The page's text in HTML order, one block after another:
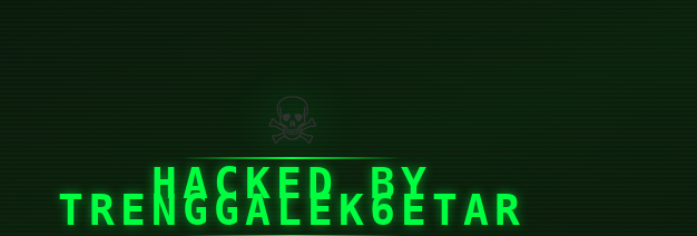
☠
HACKED BY
TRENGGALEK6ETAR